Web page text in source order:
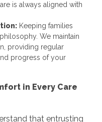
is always aligned with
Keeping families
We maintain
providing regular
progress of your
in Every Care
that entrusting